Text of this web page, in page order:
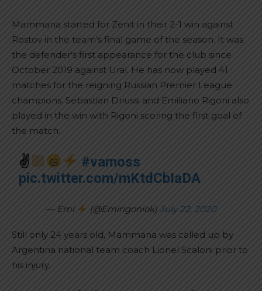
Mammana started for Zenit in their 2-1 win against
Rostov in the team’s final game of the season. It was
the defender’s first appearance for the club since
October 2019 against Ural. He has now played 41
matches for the reigning Russian Premier League
champions. Sebastian Driussi and Emiliano Rigoni also
played in the win with Rigoni scoring the first goal of
the match.
✌
#vamoss
pic.twitter.com/mKtdCbIaDA
— Emi (@Emirigoniok) July 22, 2020
Still only 24 years old, Mammana was called up by
Argentina national team coach Lionel Scaloni prior to
his injury.